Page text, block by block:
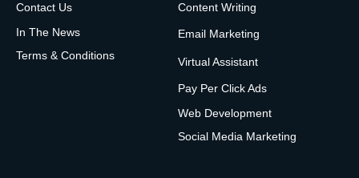
Contact Us
In The News
Terms & Conditions
Content Writing
Email Marketing
Virtual Assistant
Pay Per Click Ads
Web Development
Social Media Marketing